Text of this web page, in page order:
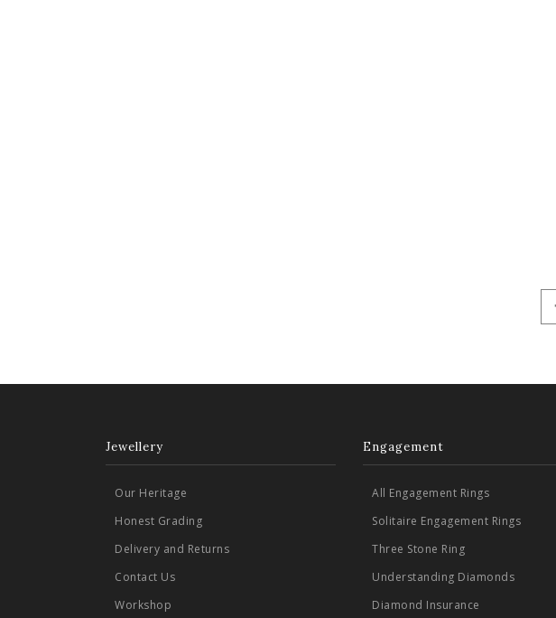
Jewellery
Our Heritage
Honest Grading
Delivery and Returns
Contact Us
Workshop
Engagement
All Engagement Rings
Solitaire Engagement Rings
Three Stone Ring
Understanding Diamonds
Diamond Insurance